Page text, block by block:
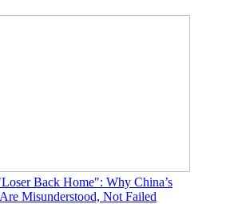
Back Home": Why China’s
Misunderstood, Not Failed